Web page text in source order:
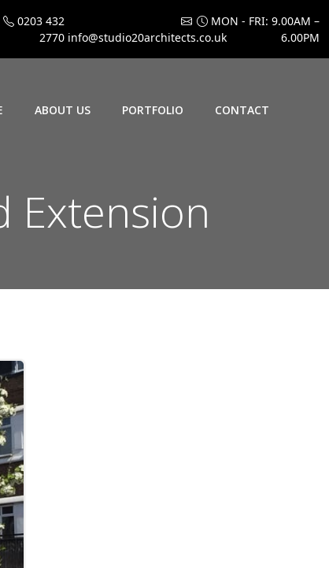
0203 432
2770 info@studio20architects.co.uk
MON - FRI: 9.00AM –
6.00PM
ABOUT US PORTFOLIO CONTACT
Extension